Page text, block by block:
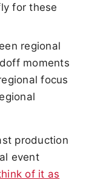
for these
regional
moments
focus
production
event
of it as